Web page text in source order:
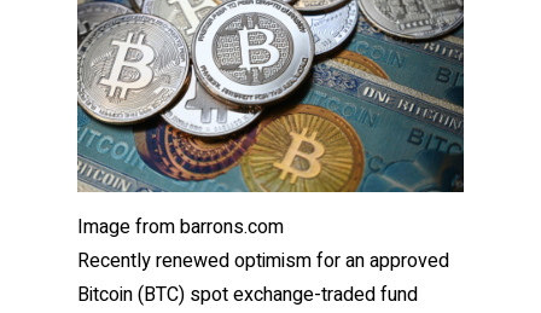
Image from barrons.com
Recently renewed optimism for an approved
Bitcoin (BTC) spot exchange-traded fund